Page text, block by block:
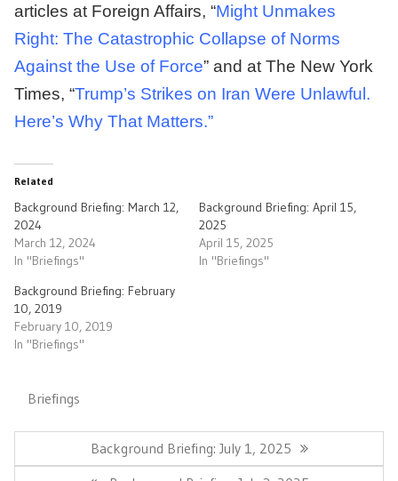
articles at Foreign Affairs, “Might Unmakes
Right: The Catastrophic Collapse of Norms
Against the Use of Force” and at The New York
Times, “Trump’s Strikes on Iran Were Unlawful.
Here’s Why That Matters.”
Related
Background Briefing: March 12,
2024
March 12, 2024
In "Briefings"
Background Briefing: April 15,
2025
April 15, 2025
In "Briefings"
Background Briefing: February
10, 2019
February 10, 2019
In "Briefings"
Briefings
Previous
Post:
Background Briefing: July 1, 2025